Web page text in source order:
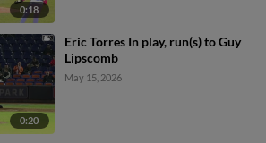
0:18
0:20
Eric Torres In play, run(s) to Guy
Lipscomb
May 15, 2026